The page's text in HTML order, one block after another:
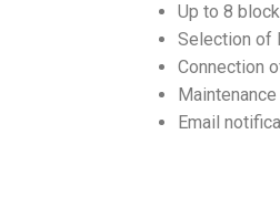
Up to 8
Selection of
Connection
Email